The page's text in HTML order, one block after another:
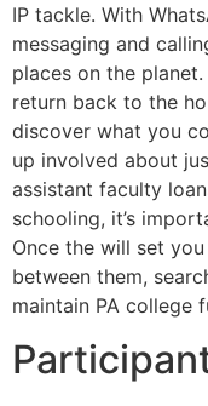
IP tackle. With
messaging and
places on the
return back to the
discover what you
up involved about
assistant faculty
schooling, it’s
Once the will set
between them,
maintain PA college